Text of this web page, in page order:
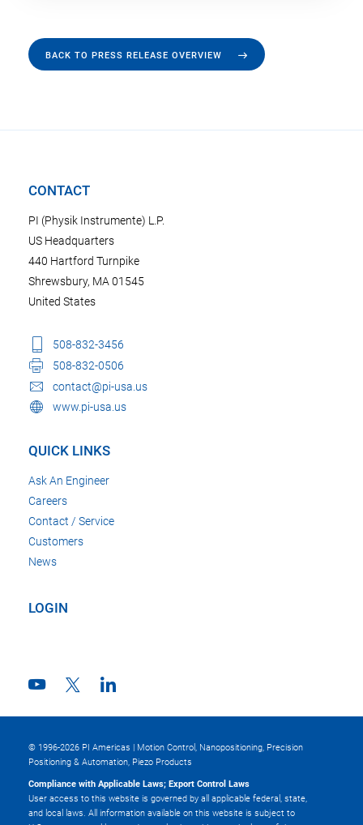
BACK TO PRESS RELEASE OVERVIEW
CONTACT
PI (Physik Instrumente) L.P.
US Headquarters
440 Hartford Turnpike
Shrewsbury, MA 01545
United States
508-832-3456
508-832-0506
contact@pi-usa.us
www.pi-usa.us
QUICK LINKS
Ask An Engineer
Careers
Contact / Service
Customers
News
LOGIN
© 1996-2026 PI Americas | Motion Control, Nanopositioning, Precision
Positioning & Automation, Piezo Products
Compliance with Applicable Laws; Export Control Laws
User access to this website is governed by all applicable federal, state,
and local laws. All information available on this website is subject to